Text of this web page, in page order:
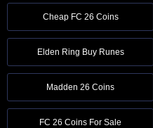
Cheap FC 26 Coins
Elden Ring Buy Runes
Madden 26 Coins
FC 26 Coins For Sale